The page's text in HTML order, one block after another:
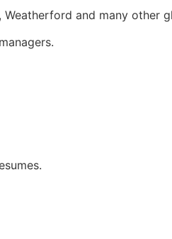
Weatherford and many other